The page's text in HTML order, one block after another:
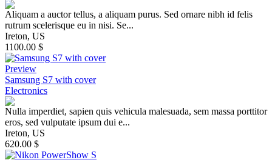
Aliquam a auctor tellus, a aliquam purus. Sed ornare nibh id felis
rutrum scelerisque eu in nisi. Se...
Ireton, US
1100.00 $
Preview
Samsung S7 with cover
Electronics
Nulla imperdiet, sapien quis vehicula malesuada, sem massa porttitor
eros, sed vulputate ipsum dui e...
Ireton, US
620.00 $